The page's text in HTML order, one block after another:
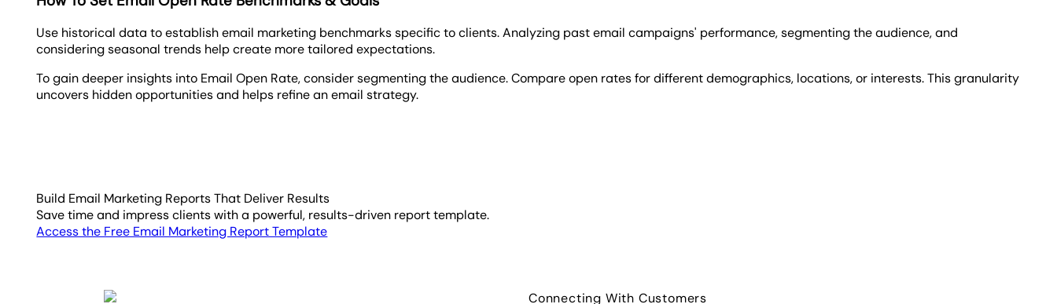
Use historical data to establish email marketing benchmarks specific to clients. Analyzing past email campaigns' performance, segmenting the audience, and
considering seasonal trends help create more tailored expectations.
To gain deeper insights into Email Open Rate, consider segmenting the audience. Compare open rates for different demographics, locations, or interests. This granularity
uncovers hidden opportunities and helps refine an email strategy.
Build Email Marketing Reports That Deliver Results
Save time and impress clients with a powerful, results-driven report template.
Access the Free Email Marketing Report Template
Connecting With Customers